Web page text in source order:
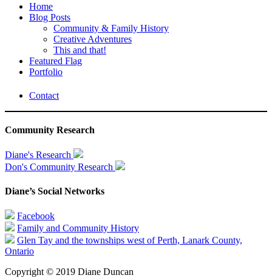
Home
Blog Posts
Community & Family History
Creative Adventures
This and that!
Featured Flag
Portfolio
Contact
Community Research
Diane's Research
Don's Community Research
Diane’s Social Networks
Facebook
Family and Community History
Glen Tay and the townships west of Perth, Lanark County,
Ontario
Copyright © 2019 Diane Duncan